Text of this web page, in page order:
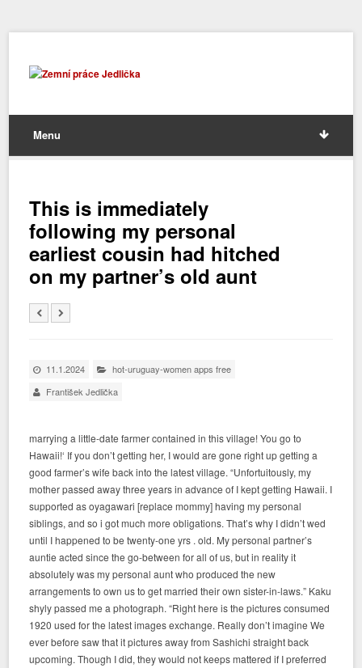
Menu
This is immediately
following my personal
earliest cousin had hitched
on my partner’s old aunt
11.1.2024
hot-uruguay-women apps free
František Jedlička
marrying a little-date farmer contained in this village! You go to
Hawaii!‘ If you don’t getting her, I would are gone right up getting a
good farmer’s wife back into the latest village. “Unfortuitously, my
mother passed away three years in advance of I kept getting Hawaii. I
supported as oyagawari [replace mommy] having my personal
siblings, and so i got much more obligations. That’s why I didn’t wed
until I happened to be twenty-one yrs . old. My personal partner’s
auntie acted since the go-between for all of us, but in reality it
absolutely was my personal aunt who produced the new
arrangements to own us to get married their own sister-in-laws.” Kaku
shyly passed me a photograph. “Right here is the pictures consumed
1920 used for the latest images exchange. Really don’t imagine We
ever before saw that it pictures away from Sashichi straight back
upcoming. Though I did, they would not keeps mattered if I preferred